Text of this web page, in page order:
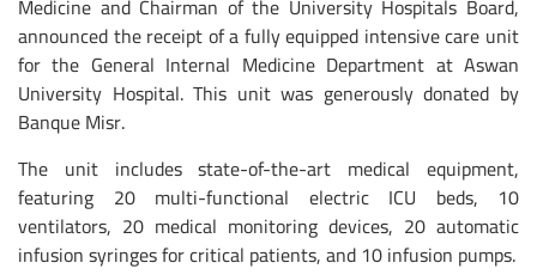
announced the receipt of a fully equipped intensive care unit
for the General Internal Medicine Department at Aswan
University Hospital. This unit was generously donated by
Banque Misr.
The unit includes state-of-the-art medical equipment,
featuring 20 multi-functional electric ICU beds, 10
ventilators, 20 medical monitoring devices, 20 automatic
infusion syringes for critical patients, and 10 infusion pumps.